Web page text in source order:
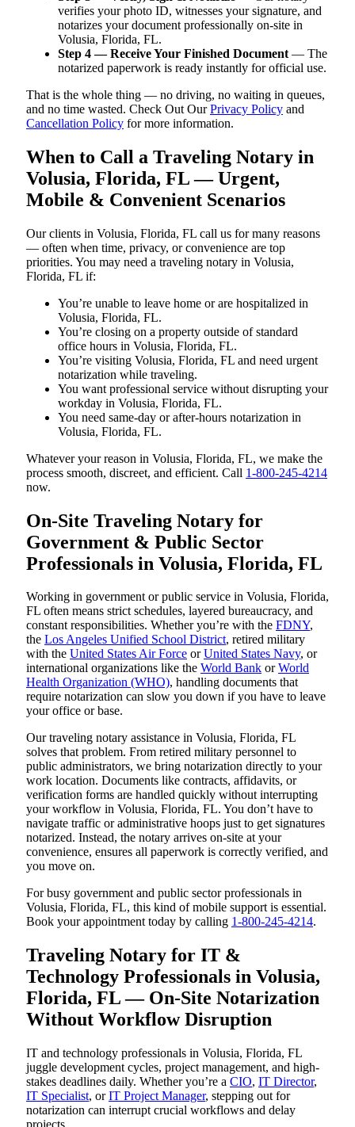
verifies your photo ID, witnesses your signature, and
notarizes your document professionally on-site in
Volusia, Florida, FL.
Step 4 — Receive Your Finished Document — The
notarized paperwork is ready instantly for official use.
That is the whole thing — no driving, no waiting in queues,
and no time wasted. Check Out OurPrivacy Policy and
Cancellation Policy for more information.
When to Call a Traveling Notary in
Volusia, Florida, FL — Urgent,
Mobile & Convenient Scenarios
Our clients in Volusia, Florida, FL call us for many reasons
— often when time, privacy, or convenience are top
priorities. You may need a traveling notary in Volusia,
Florida, FL if:
You’re unable to leave home or are hospitalized in
Volusia, Florida, FL.
You’re closing on a property outside of standard
office hours in Volusia, Florida, FL.
You’re visiting Volusia, Florida, FL and need urgent
notarization while traveling.
You want professional service without disrupting your
workday in Volusia, Florida, FL.
You need same-day or after-hours notarization in
Volusia, Florida, FL.
Whatever your reason in Volusia, Florida, FL, we make the
process smooth, discreet, and efficient. Call 1-800-245-4214
now.
On-Site Traveling Notary for
Government & Public Sector
Professionals in Volusia, Florida, FL
Working in government or public service in Volusia, Florida,
FL often means strict schedules, layered bureaucracy, and
constant responsibilities. Whether you’re with the FDNY,
the Los Angeles Unified School District, retired military
with the United States Air Force orUnited States Navy, or
international organizations like the World Bank orWorld
Health Organization (WHO), handling documents that
require notarization can slow you down if you have to leave
your office or base.
Our traveling notary assistance in Volusia, Florida, FL
solves that problem. From retired military personnel to
public administrators, we bring notarization directly to your
work location. Documents like contracts, affidavits, or
verification forms are handled quickly without interrupting
your workflow in Volusia, Florida, FL. You don’t have to
navigate traffic or administrative hoops just to get signatures
notarized. Instead, the notary arrives on-site at your
convenience, ensures all paperwork is correctly verified, and
you move on.
For busy government and public sector professionals in
Volusia, Florida, FL, this kind of mobile support is essential.
Book your appointment today by calling 1-800-245-4214.
Traveling Notary for IT &
Technology Professionals in Volusia,
Florida, FL — On-Site Notarization
Without Workflow Disruption
IT and technology professionals in Volusia, Florida, FL
juggle development cycles, project management, and high-
stakes deadlines daily. Whether you’re a CIO, IT Director,
IT Specialist, orIT Project Manager, stepping out for
notarization can interrupt crucial workflows and delay